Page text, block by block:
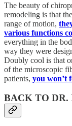
The beauty of
remodeling is that
range of motion,
various functions
everything in the
way they were
Doubly cool is that
of the microscopic
patients, you won’t
BACK TO DR.